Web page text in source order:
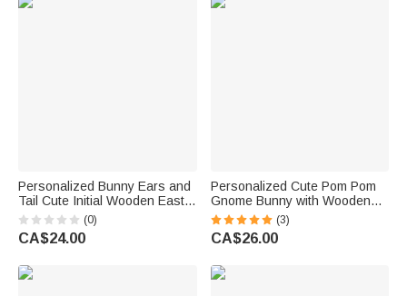
Personalized Bunny Ears and
Tail Cute Initial Wooden Easter
Basket Tag with Name
Birthday Easter Party
Children's Day Gift for Kids
(0)
CA$24.00
Personalized Cute Pom Pom
Gnome Bunny with Wooden
Ear and Name Easter Party
Home Decor Birthday Gift for
Kids Family
(3)
CA$26.00